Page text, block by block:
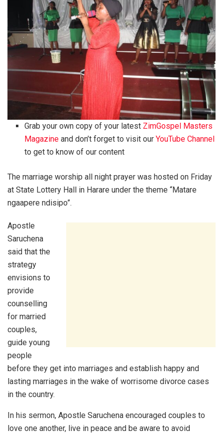
Grab your own copy of your latest ZimGospel Masters
Magazine and don’t forget to visit ourYouTube Channel
to get to know of our content
The marriage worship all night prayer was hosted on Friday
at State Lottery Hall in Harare under the theme “Matare
ngaapere ndisipo”.
Apostle
Saruchena
said that the
strategy
envisions to
provide
counselling
for married
couples,
guide young
people
before they get into marriages and establish happy and
lasting marriages in the wake of worrisome divorce cases
in the country.
In his sermon, Apostle Saruchena encouraged couples to
love one another, live in peace and be aware to avoid